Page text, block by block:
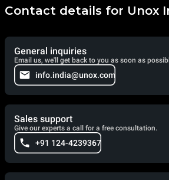
Contact details for Unox
General inquiries
Email us, we'll get back to you as soon as
info.india@unox.com
Sales support
Give our experts a call for a free consultation.
+91 124-4239367